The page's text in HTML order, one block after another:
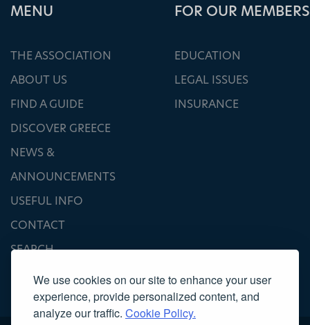
We use cookies on our site to enhance your user
experience, provide personalized content, and
analyze our traffic. Cookie Policy.
ΜΕΝU
THE ASSOCIATION
ABOUT US
FIND A GUIDE
DISCOVER GREECE
NEWS &
ANNOUNCEMENTS
USEFUL INFO
CONTACT
SEARCH
FOR OUR MEMBERS
EDUCATION
LEGAL ISSUES
INSURANCE